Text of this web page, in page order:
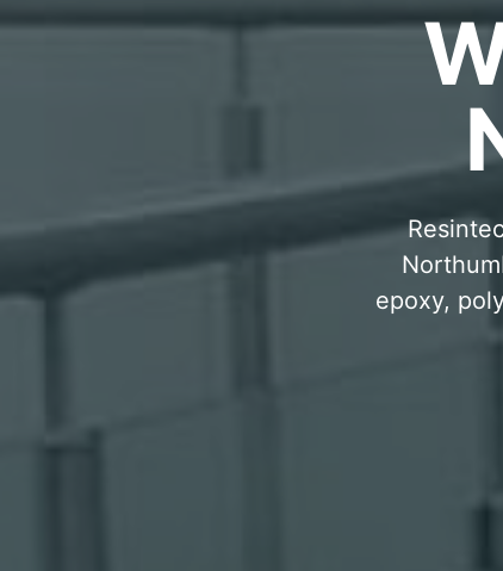
epoxy,